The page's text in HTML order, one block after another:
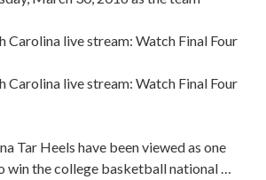
Carolina live stream: Watch Final Four
Carolina live stream: Watch Final Four
Tar Heels have been viewed as one
win the college basketball national …